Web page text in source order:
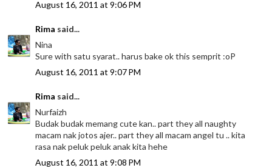
August 16, 2011 at 9:06 PM
Rima said...
Nina
Sure with satu syarat.. harus bake ok this semprit :oP
August 16, 2011 at 9:07 PM
Rima said...
Nurfaizh
Budak budak memang cute kan.. part they all naughty
macam nak jotos ajer.. part they all macam angel tu .. kita
rasa nak peluk peluk anak kita hehe
August 16, 2011 at 9:08 PM